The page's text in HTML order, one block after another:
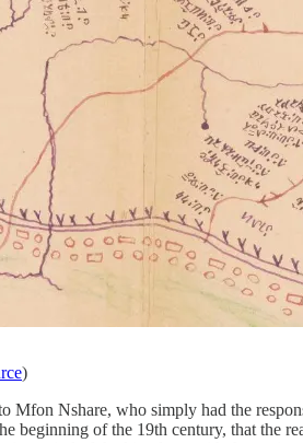
)
Mfon Nshare, who simply had the
beginning of the 19th century, that the